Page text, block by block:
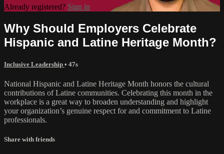
Already registered? Sign in
Why Should Employers Celebrate
Hispanic and Latine Heritage Month?
Inclusive Leadership • 47s
National Hispanic and Latine Heritage Month honors the cultural
contributions of Latine communities. Celebrating this month in the
workplace is a great way to broaden understanding and highlight
your organization’s genuine respect for and commitment to Latine
professionals.
Share with friends